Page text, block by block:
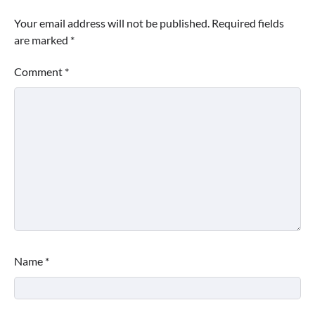
Your email address will not be published. Required fields
are marked *
Comment *
Name *